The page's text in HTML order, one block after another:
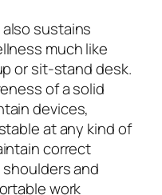
sustains
much like
or sit‑stand desk.
of a solid
devices,
at any kind of
correct
and
work